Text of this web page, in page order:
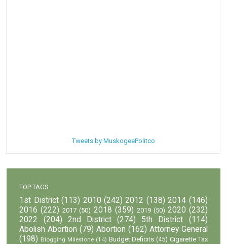
Tweets by MuskogeePolitco
TOP TAGS
1st District (113) 2010 (242) 2012 (138) 2014 (146)
2016 (222) 2017 (50) 2018 (359) 2019 (50) 2020 (232)
2022
(204) 2nd District (274) 5th District
(114)
Abolish Abortion (79) Abortion (162) Attorney General
(198) Blogging Milestone (14) Budget Deficits (45) Cigarette Tax